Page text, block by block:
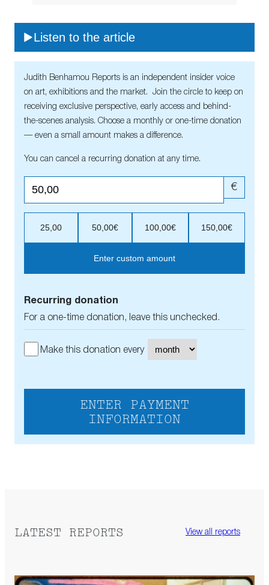
Listen to the article
Judith Benhamou Reports is an independent insider voice
on art, exhibitions and the market. Join the circle to keep on
receiving exclusive perspective, early access and behind-
the-scenes analysis. Choose a monthly or one-time donation
— even a small amount makes a difference.
You can cancel a recurring donation at any time.
€
25,00 50,00€ 100,00€ 150,00€
Enter custom amount
Recurring donation
For a one-time donation, leave this unchecked.
Make this donation every
ENTER PAYMENT
INFORMATION
LATEST REPORTS View all reports